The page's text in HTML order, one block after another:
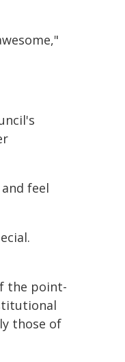
feel
the point-
those of